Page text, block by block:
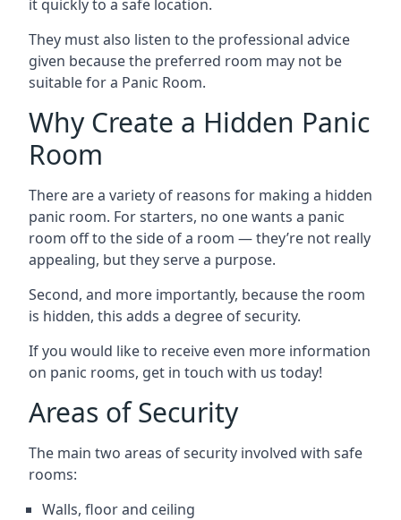
it quickly to a safe location.
They must also listen to the professional advice
given because the preferred room may not be
suitable for a Panic Room.
Why Create a Hidden Panic
Room
There are a variety of reasons for making a hidden
panic room. For starters, no one wants a panic
room off to the side of a room — they’re not really
appealing, but they serve a purpose.
Second, and more importantly, because the room
is hidden, this adds a degree of security.
If you would like to receive even more information
on panic rooms, get in touch with us today!
Areas of Security
The main two areas of security involved with safe
rooms:
Walls, floor and ceiling